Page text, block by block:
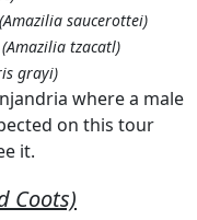
(Amazilia saucerottei)
(Amazilia tzacatl)
grayi)
where a male
on this tour
it.
Coots)